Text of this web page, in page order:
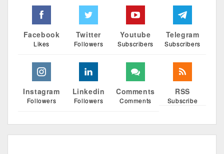
Facebook
Likes
Twitter
Followers
Youtube
Subscribers
Telegram
Subscribers
Instagram
Followers
Linkedin
Followers
Comments
Comments
RSS
Subscribe